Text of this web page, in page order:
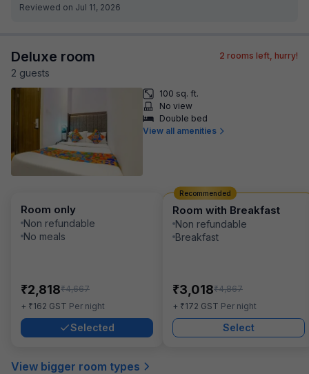
Reviewed on Jul 11, 2026
Deluxe room
2 guests
2 rooms left, hurry!
100 sq. ft.
No view
Double bed
View all amenities
Room only
Non refundable
No meals
₹2,818₹4,667
+ ₹162 GST Per night
Selected
Room with Breakfast
Non refundable
Breakfast
₹3,018₹4,867
+ ₹172 GST Per night
Select
Recommended
View bigger room types